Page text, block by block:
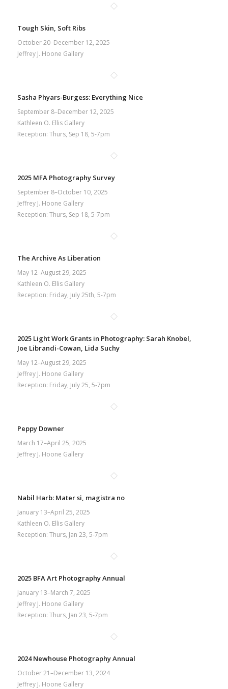
Tough Skin, Soft Ribs
October 20–December 12, 2025
Jeffrey J. Hoone Gallery
Sasha Phyars-Burgess: Everything Nice
September 8–December 12, 2025
Kathleen O. Ellis Gallery
Reception: Thurs, Sep 18, 5-7pm
2025 MFA Photography Survey
September 8–October 10, 2025
Jeffrey J. Hoone Gallery
Reception: Thurs, Sep 18, 5-7pm
The Archive As Liberation
May 12–August 29, 2025
Kathleen O. Ellis Gallery
Reception: Friday, July 25th, 5-7pm
2025 Light Work Grants in Photography: Sarah Knobel,
Joe Librandi-Cowan, Lida Suchy
May 12–August 29, 2025
Jeffrey J. Hoone Gallery
Reception: Friday, July 25, 5-7pm
Peppy Downer
March 17–April 25, 2025
Jeffrey J. Hoone Gallery
Nabil Harb: Mater si, magistra no
January 13–April 25, 2025
Kathleen O. Ellis Gallery
Reception: Thurs, Jan 23, 5-7pm
2025 BFA Art Photography Annual
January 13–March 7, 2025
Jeffrey J. Hoone Gallery
Reception: Thurs, Jan 23, 5-7pm
2024 Newhouse Photography Annual
October 21–December 13, 2024
Jeffrey J. Hoone Gallery